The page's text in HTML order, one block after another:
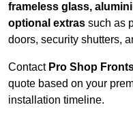
frameless glass,
optional extras such as
doors, security shutters,
Contact Pro Shop
quote based on your
installation timeline.